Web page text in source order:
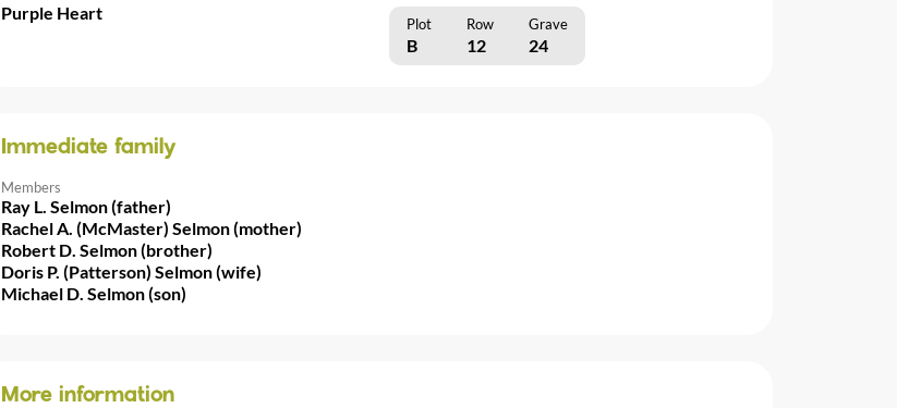
Purple Heart
Plot Row Grave
B 12 24
Immediate family
Members
Ray L. Selmon (father)
Rachel A. (McMaster) Selmon (mother)
Robert D. Selmon (brother)
Doris P. (Patterson) Selmon (wife)
Michael D. Selmon (son)
More information